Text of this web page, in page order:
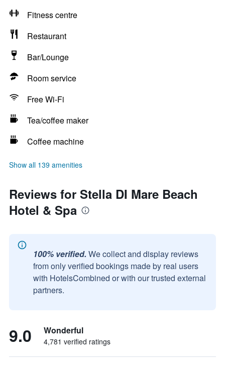
Fitness centre
Restaurant
Bar/Lounge
Room service
Free Wi-Fi
Tea/coffee maker
Coffee machine
Show all 139 amenities
Reviews for Stella DI Mare Beach
Hotel & Spa
100% verified. We collect and display reviews
from only verified bookings made by real users
with HotelsCombined or with our trusted external
partners.
9.0 Wonderful
4,781 verified ratings